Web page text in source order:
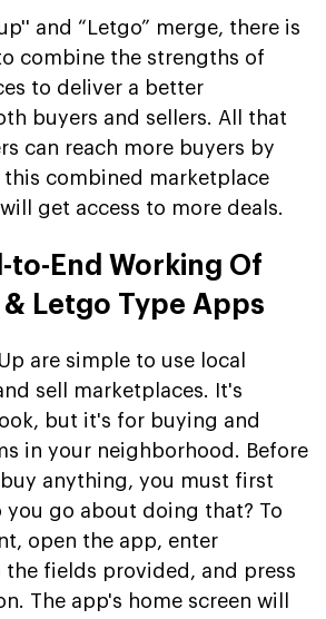
and “Letgo” merge, there is
combine the strengths of
to deliver a better
buyers and sellers. All that
can reach more buyers by
combined marketplace
get access to more deals.
to-End Working Of
Letgo Type Apps
are simple to use local
sell marketplaces. It's
but it's for buying and
in your neighborhood. Before
anything, you must first
you go about doing that? To
open the app, enter
fields provided, and press
The app's home screen will